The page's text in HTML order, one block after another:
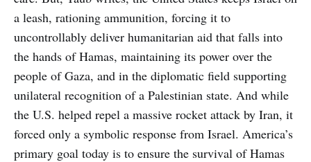
a leash, rationing ammunition, forcing it to
uncontrollably deliver humanitarian aid that falls into
the hands of Hamas, maintaining its power over the
people of Gaza, and in the diplomatic field supporting
unilateral recognition of a Palestinian state. And while
the U.S. helped repel a massive rocket attack by Iran, it
forced only a symbolic response from Israel. America’s
primary goal today is to ensure the survival of Hamas